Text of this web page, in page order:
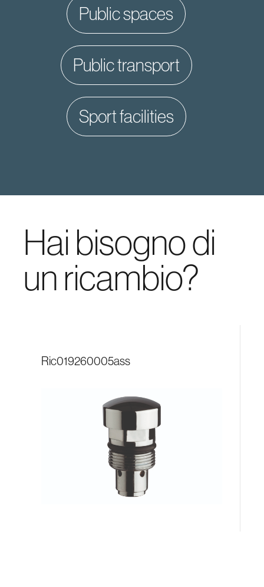
public spaces
public transport
sport facilities
Hai bisogno di
un ricambio?
ric019260005ass